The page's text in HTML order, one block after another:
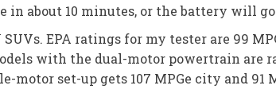
about 10 minutes, or the battery will
EPA ratings for my tester are 99
with the dual-motor powertrain are
motor set-up gets 107 MPGe city and